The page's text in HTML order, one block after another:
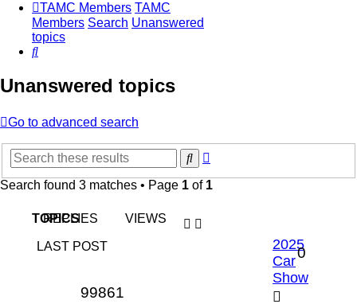
TAMC Members TAMC
Members Search Unanswered
topics
Search
Unanswered topics
Go to advanced search
Search
Search found 3 matches • Page 1 of 1
TOPICS
REPLIES VIEWS
LAST POST
2025
Car
Show
0
99861